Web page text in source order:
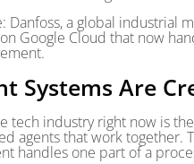
Danfoss, a global industrial
Google Cloud that now
Systems Are
tech industry right now is
agents that work together.
handles one part of a